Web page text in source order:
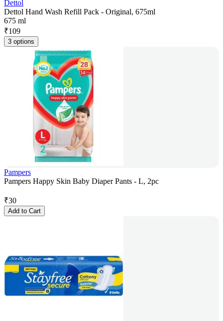
Dettol
Dettol Hand Wash Refill Pack - Original, 675ml
675 ml
₹109
3 options
Pampers
Pampers Happy Skin Baby Diaper Pants - L, 2pc
₹30
Add to Cart